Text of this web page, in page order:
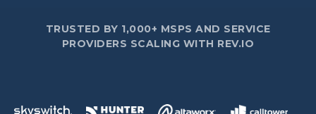
TRUSTED BY 1,000+ MSPS AND SERVICE
PROVIDERS SCALING WITH REV.IO